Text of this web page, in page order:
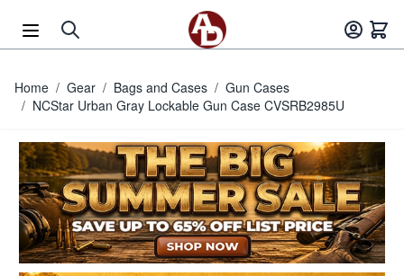
Home / Gear / Bags and Cases / Gun Cases
/ NCStar Urban Gray Lockable Gun Case CVSRB2985U